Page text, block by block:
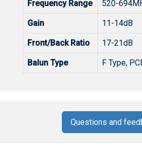
Frequency Range 520-
Gain 11-14dB
Front/Back Ratio 17-21dB
Balun Type F Type,
Questions and